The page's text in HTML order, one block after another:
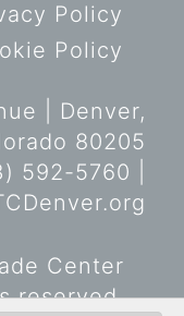
Policy
Policy
| Denver,
80205
592-5760 |
Center
reserved.